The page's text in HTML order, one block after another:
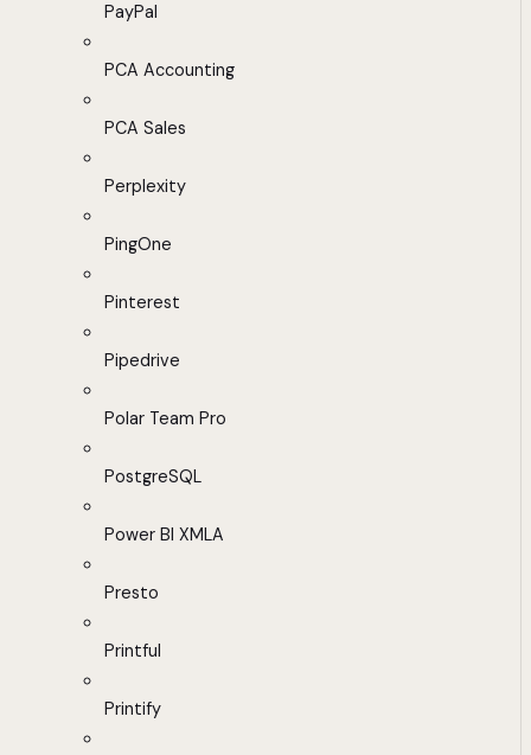
PayPal
PCA Accounting
PCA Sales
Perplexity
PingOne
Pinterest
Pipedrive
Polar Team Pro
PostgreSQL
Power BI XMLA
Presto
Printful
Printify